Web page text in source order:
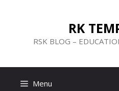
RK
RSK BLOG –
Menu